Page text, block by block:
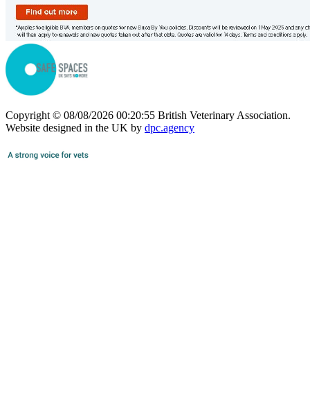
Copyright © 08/08/2026 00:20:55 British Veterinary Association.
Website designed in the UK by dpc.agency